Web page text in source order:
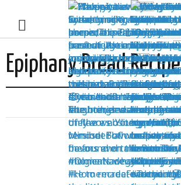
Epiphany Bread Recipe